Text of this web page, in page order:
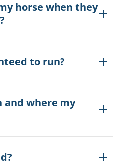
horse when they
to run?
and where my